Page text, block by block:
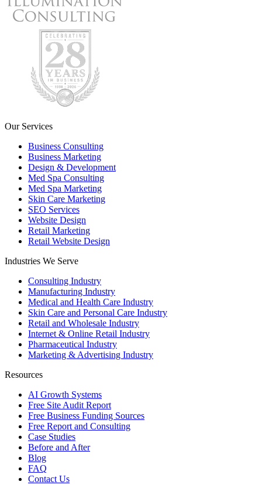
Our Services
Business Consulting
Business Marketing
Design & Development
Med Spa Consulting
Med Spa Marketing
Skin Care Marketing
SEO Services
Website Design
Retail Marketing
Retail Website Design
Industries We Serve
Consulting Industry
Manufacturing Industry
Medical and Health Care Industry
Skin Care and Personal Care Industry
Retail and Wholesale Industry
Internet & Online Retail Industry
Pharmaceutical Industry
Marketing & Advertising Industry
Resources
AI Growth Systems
Free Site Audit Report
Free Business Funding Sources
Free Report and Consulting
Case Studies
Before and After
Blog
FAQ
Contact Us